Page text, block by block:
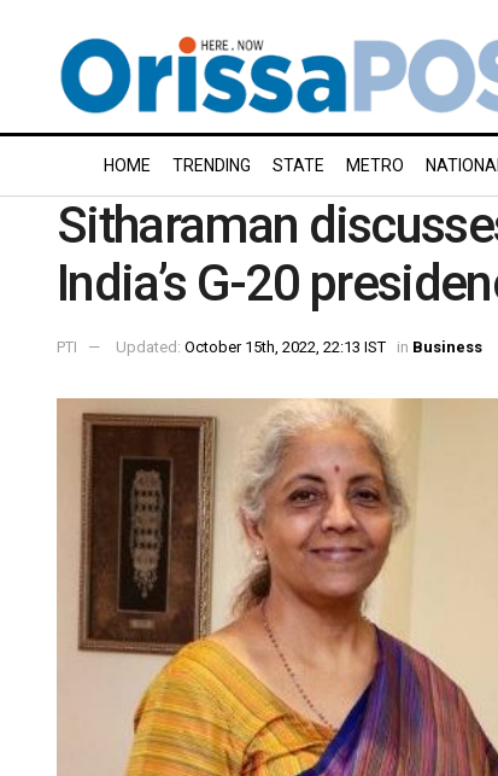
HOME TRENDING STATE METRO
Sitharaman
India’s G-20
PTI Updated: October 15th, 2022, 22:13 IST in Business